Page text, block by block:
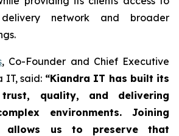
network and broader
, Co-Founder and Chief Executive
IT, said:“Kiandra IT has built its
quality, and delivering
environments. Joining
allows us to preserve that